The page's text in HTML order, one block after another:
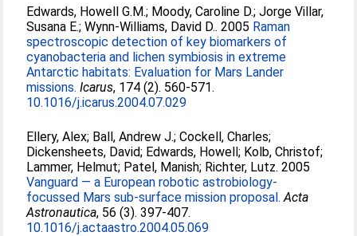
Edwards, Howell G.M.; Moody, Caroline D.;Jorge Villar,
Susana E.;Wynn-Williams, David D.. 2005 Raman
spectroscopic detection of key biomarkers of
cyanobacteria and lichen symbiosis in extreme
Antarctic habitats: Evaluation for Mars Lander
missions. Icarus, 174 (2). 560-571.
10.1016/j.icarus.2004.07.029
Ellery, Alex; Ball, Andrew J.;Cockell, Charles;
Dickensheets, David; Edwards, Howell; Kolb, Christof;
Lammer, Helmut; Patel, Manish; Richter, Lutz. 2005
Vanguard — a European robotic astrobiology-
focussed Mars sub-surface mission proposal. Acta
Astronautica, 56 (3). 397-407.
10.1016/j.actaastro.2004.05.069